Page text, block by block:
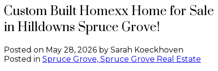
Custom Built Homexx Home for Sale
in Hilldowns Spruce Grove!
Posted on May 28, 2026 by Sarah Koeckhoven
Posted in Spruce Grove, Spruce Grove Real Estate